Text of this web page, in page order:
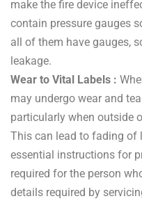
make the fire device
contain pressure gauges
all of them have gauges,
leakage.
Wear to Vital Labels :
may undergo wear and
particularly when outside
This can lead to fading of
essential instructions for
required for the person
details required by